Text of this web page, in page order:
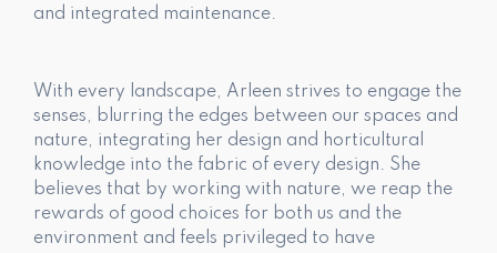
and integrated maintenance.
With every landscape, Arleen strives to engage the
senses, blurring the edges between our spaces and
nature, integrating her design and horticultural
knowledge into the fabric of every design. She
believes that by working with nature, we reap the
rewards of good choices for both us and the
environment and feels privileged to have